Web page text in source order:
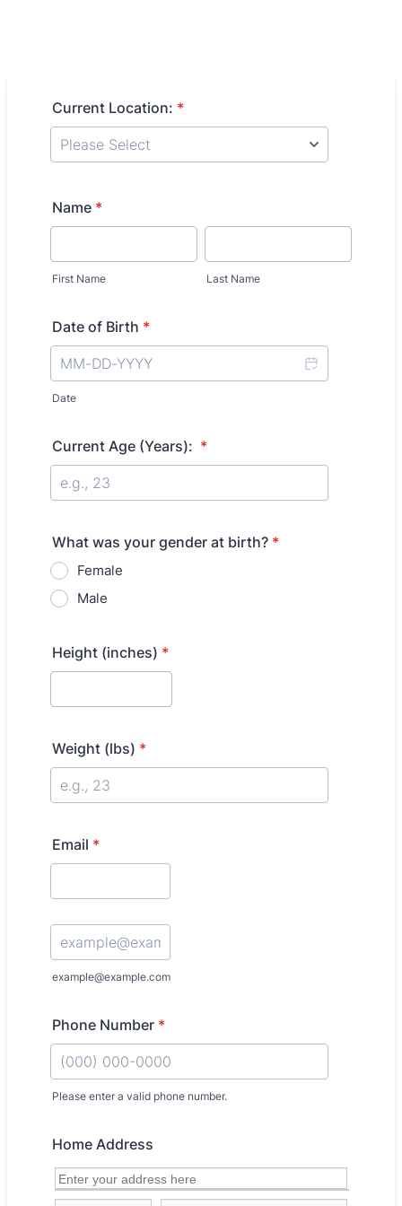
Current Location: *
Name *
First Name Last Name
Date of Birth *
Date
Current Age (Years): *
What was your gender at birth? *
Female
Male
Height (inches) *
Weight (lbs) *
Email *
Confirmation Email
example@example.com
Phone Number *
Please enter a valid phone number.
Home Address